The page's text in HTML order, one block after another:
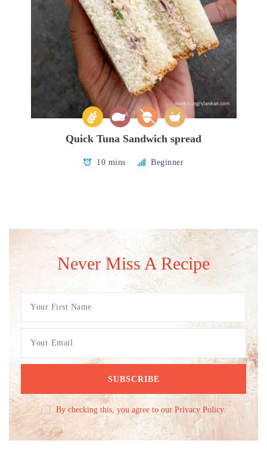
Quick Tuna Sandwich spread
10 mins Beginner
Never Miss A Recipe
By checking this, you agree to our Privacy Policy.